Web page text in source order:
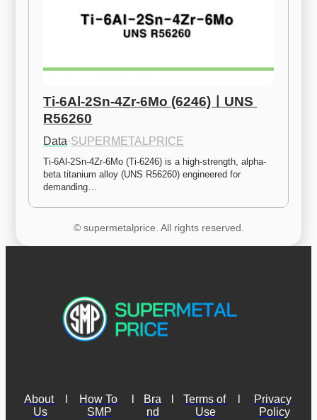
Ti-6Al-2Sn-4Zr-6Mo (6246)ㅣUNS
R56260
Data·SUPERMETALPRICE
Ti-6Al-2Sn-4Zr-6Mo (Ti-6246) is a high-strength, alpha-
beta titanium alloy (UNS R56260) engineered for
demanding…
© supermetalprice. All rights reserved.
About
Us
How To
SMP
Bra
nd
Terms of
Use
Privacy
Policy